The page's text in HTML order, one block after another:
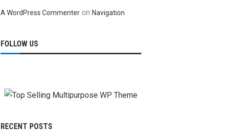
A WordPress Commenter onNavigation
FOLLOW US
RECENT POSTS